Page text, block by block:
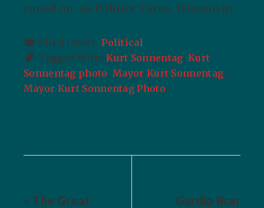
tuned on: As Politics Turns, Wisconsin.
Filed Under:Political
Tagged With:Kurt Sonnentag,Kurt
Sonnentag photo,Mayor Kurt Sonnentag,
Mayor Kurt Sonnentag Photo
« The Great
Gurdip Brar